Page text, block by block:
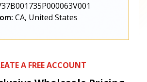
CA, United States
A FREE ACCOUNT